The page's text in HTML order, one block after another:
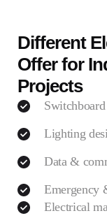
Different
Offer for
Projects
Lighting
Data &
Emergency
Electrical